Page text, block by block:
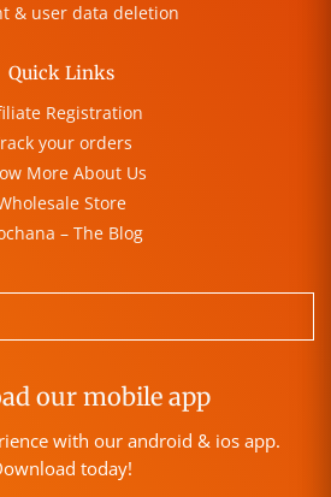
& user data deletion
Quick Links
Registration
your orders
More About Us
Store
– The Blog
our mobile app
with our android & ios app.
today!